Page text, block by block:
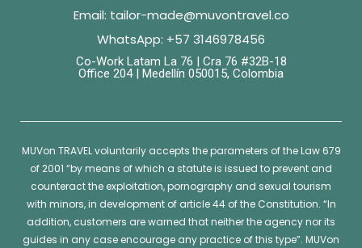
Email: tailor-made@muvontravel.co
WhatsApp: +57 3146978456
Co-Work Latam La 76 | Cra 76 #32B-18
Office 204 | Medellín 050015, Colombia
MUVon TRAVEL voluntarily accepts the parameters of the Law 679
of 2001 “by means of which a statute is issued to prevent and
counteract the exploitation, pornography and sexual tourism
with minors, in development of article 44 of the Constitution. “In
addition, customers are warned that neither the agency nor its
guides in any case encourage any practice of this type”. MUVon